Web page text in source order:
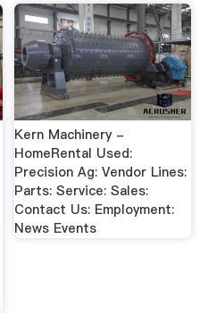
Kern Machinery -
HomeRental Used:
Precision Ag: Vendor Lines:
Parts: Service: Sales:
Contact Us: Employment:
News Events